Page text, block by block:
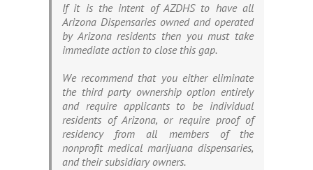
If it is the intent of AZDHS to have all
Arizona Dispensaries owned and operated
by Arizona residents then you must take
immediate action to close this gap.
We recommend that you either eliminate
the third party ownership option entirely
and require applicants to be individual
residents of Arizona, or require proof of
residency from all members of the
nonprofit medical marijuana dispensaries,
and their subsidiary owners.